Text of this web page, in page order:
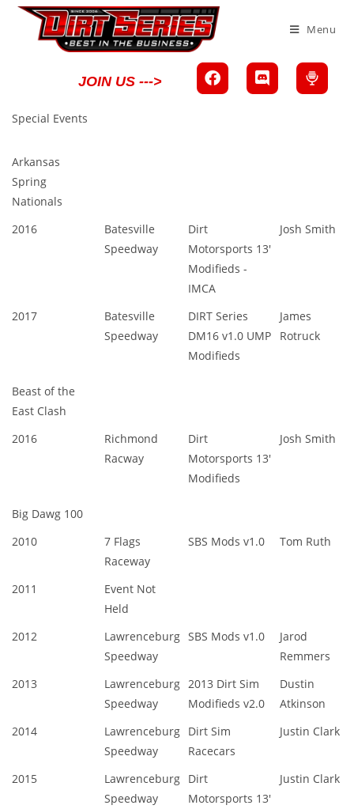
Menu
JOIN US --->
Special Events
Arkansas
Spring
Nationals
2016
Batesville
Speedway
Dirt
Motorsports 13'
Modifieds -
IMCA
Josh Smith
2017
Batesville
Speedway
DIRT Series
DM16 v1.0 UMP
Modifieds
James
Rotruck
Beast of the
East Clash
2016
Richmond
Racway
Dirt
Motorsports 13'
Modifieds
Josh Smith
Big Dawg 100
2010
7 Flags
Raceway
SBS Mods v1.0 Tom Ruth
2011
Event Not
Held
2012
Lawrenceburg
Speedway
SBS Mods v1.0
Jarod
Remmers
2013
Lawrenceburg
Speedway
2013 Dirt Sim
Modifieds v2.0
Dustin
Atkinson
2014
Lawrenceburg
Speedway
Dirt Sim
Racecars
Justin Clark
2015
Lawrenceburg
Speedway
Dirt
Motorsports 13'
Justin Clark